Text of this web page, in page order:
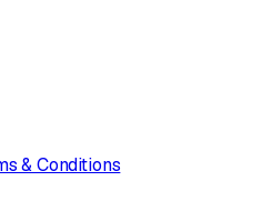
& Conditions